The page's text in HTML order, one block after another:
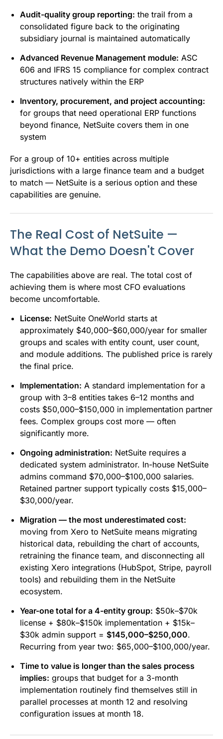
Audit-quality group reporting: the trail from a
consolidated figure back to the originating
subsidiary journal is maintained automatically
Advanced Revenue Management module: ASC
606 and IFRS 15 compliance for complex contract
structures natively within the ERP
Inventory, procurement, and project accounting:
for groups that need operational ERP functions
beyond finance, NetSuite covers them in one
system
For a group of 10+ entities across multiple
jurisdictions with a large finance team and a budget
to match — NetSuite is a serious option and these
capabilities are genuine.
The Real Cost of NetSuite —
What the Demo Doesn't Cover
The capabilities above are real. The total cost of
achieving them is where most CFO evaluations
become uncomfortable.
License: NetSuite OneWorld starts at
approximately $40,000–$60,000/year for smaller
groups and scales with entity count, user count,
and module additions. The published price is rarely
the final price.
Implementation: A standard implementation for a
group with 3–8 entities takes 6–12 months and
costs $50,000–$150,000 in implementation partner
fees. Complex groups cost more — often
significantly more.
Ongoing administration: NetSuite requires a
dedicated system administrator. In-house NetSuite
admins command $70,000–$100,000 salaries.
Retained partner support typically costs $15,000–
$30,000/year.
Migration — the most underestimated cost:
moving from Xero to NetSuite means migrating
historical data, rebuilding the chart of accounts,
retraining the finance team, and disconnecting all
existing Xero integrations (HubSpot, Stripe, payroll
tools) and rebuilding them in the NetSuite
ecosystem.
Year-one total for a 4-entity group: $50k–$70k
license + $80k–$150k implementation + $15k–
$30k admin support = $145,000–$250,000.
Recurring from year two: $65,000–$100,000/year.
Time to value is longer than the sales process
implies: groups that budget for a 3-month
implementation routinely find themselves still in
parallel processes at month 12 and resolving
configuration issues at month 18.